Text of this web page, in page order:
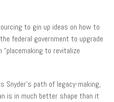
to gin up ideas on how to
federal government to upgrade
“placemaking to revitalize
Snyder’s path of legacy-making,
is in much better shape than it